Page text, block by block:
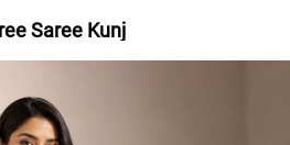
Saree Kunj